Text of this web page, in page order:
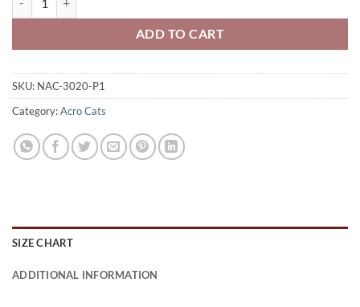
ADD TO CART
SKU: NAC-3020-P1
Category:Acro Cats
SIZE CHART
ADDITIONAL INFORMATION